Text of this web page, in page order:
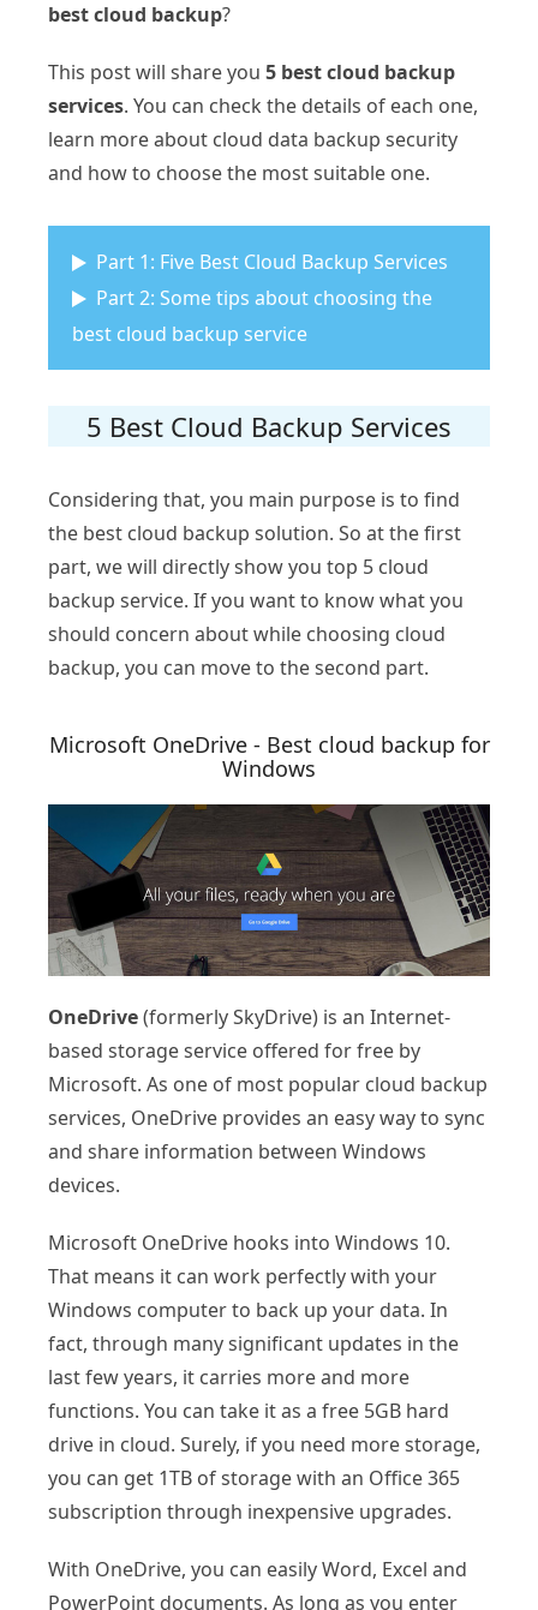
best cloud backup?
This post will share you 5 best cloud backup
services. You can check the details of each one,
learn more about cloud data backup security
and how to choose the most suitable one.
Part 1: Five Best Cloud Backup Services
Part 2: Some tips about choosing the
best cloud backup service
5 Best Cloud Backup Services
Considering that, you main purpose is to find
the best cloud backup solution. So at the first
part, we will directly show you top 5 cloud
backup service. If you want to know what you
should concern about while choosing cloud
backup, you can move to the second part.
Microsoft OneDrive - Best cloud backup for
Windows
OneDrive(formerly SkyDrive) is an Internet-
based storage service offered for free by
Microsoft. As one of most popular cloud backup
services, OneDrive provides an easy way to sync
and share information between Windows
devices.
Microsoft OneDrive hooks into Windows 10.
That means it can work perfectly with your
Windows computer to back up your data. In
fact, through many significant updates in the
last few years, it carries more and more
functions. You can take it as a free 5GB hard
drive in cloud. Surely, if you need more storage,
you can get 1TB of storage with an Office 365
subscription through inexpensive upgrades.
With OneDrive, you can easily Word, Excel and
PowerPoint documents. As long as you enter